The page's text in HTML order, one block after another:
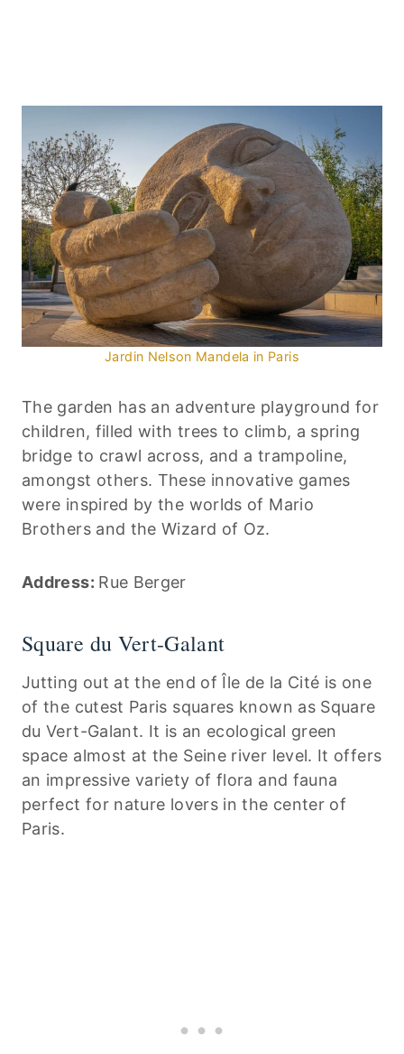
Jardin Nelson Mandela in Paris
The garden has an adventure playground for
children, filled with trees to climb, a spring
bridge to crawl across, and a trampoline,
amongst others. These innovative games
were inspired by the worlds of Mario
Brothers and the Wizard of Oz.
Address: Rue Berger
Square du Vert-Galant
Jutting out at the end of Île de la Cité is one
of the cutest Paris squares known as Square
du Vert-Galant. It is an ecological green
space almost at the Seine river level. It offers
an impressive variety of flora and fauna
perfect for nature lovers in the center of
Paris.